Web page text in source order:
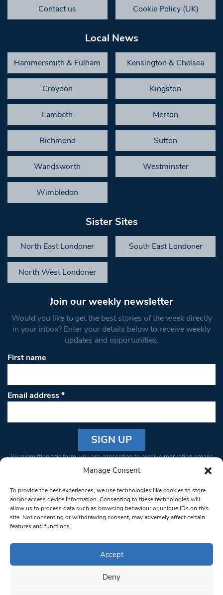
Manage Consent
To provide the best experiences, we use technologies like cookies to store
and/or access device information. Consenting to these technologies will
allow us to process data such as browsing behaviour or unique IDs on this
site. Not consenting or withdrawing consent, may adversely affect certain
features and functions.
Accept
Deny
Contact us Cookie Policy (UK)
Local News
Hammersmith & Fulham Kensington & Chelsea
Croydon Kingston
Lambeth Merton
Richmond Sutton
Wandsworth Westminster
Wimbledon
Sister Sites
North East Londoner South East Londoner
North West Londoner
Join our weekly newsletter
Would you like to get the best stories of the week directly
in your inbox? Enter your details below to receive weekly
updates and opportunities.
First name
Email address*
Constant
Please
leave
this field
blank.
By submitting this form, you are consenting to receive marketing emails
from: South West Londoner. You can revoke your consent to receive
bottom of every email.Emails are serviced by Constant Contact
© 1997-2026 South West Londoner.
Privacy Policy
Terms & Conditions